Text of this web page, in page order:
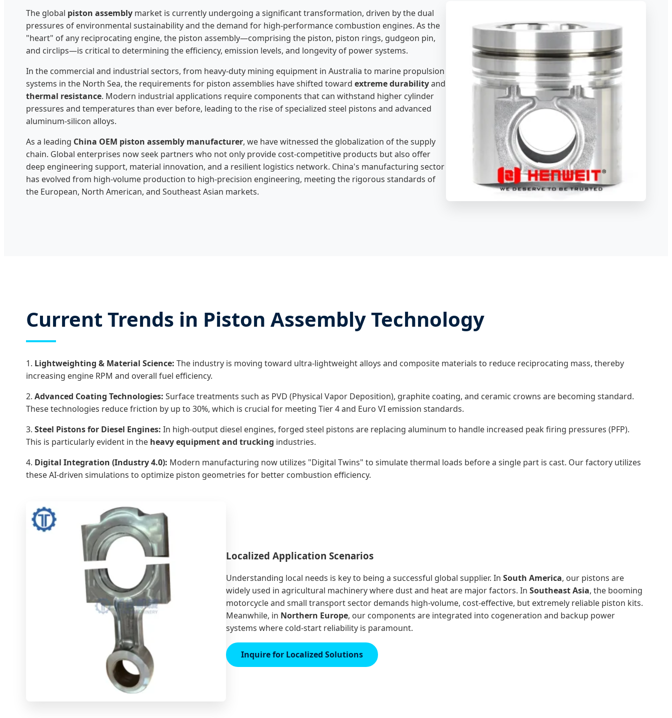
The global piston assembly market is currently undergoing a significant transformation, driven by the dual
pressures of environmental sustainability and the demand for high-performance combustion engines. As the
"heart" of any reciprocating engine, the piston assembly—comprising the piston, piston rings, gudgeon pin,
and circlips—is critical to determining the efficiency, emission levels, and longevity of power systems.
In the commercial and industrial sectors, from heavy-duty mining equipment in Australia to marine propulsion
systems in the North Sea, the requirements for piston assemblies have shifted toward extreme durabilityand
thermal resistance. Modern industrial applications require components that can withstand higher cylinder
pressures and temperatures than ever before, leading to the rise of specialized steel pistons and advanced
aluminum-silicon alloys.
As a leading China OEM piston assembly manufacturer, we have witnessed the globalization of the supply
chain. Global enterprises now seek partners who not only provide cost-competitive products but also offer
deep engineering support, material innovation, and a resilient logistics network. China's manufacturing sector
has evolved from high-volume production to high-precision engineering, meeting the rigorous standards of
the European, North American, and Southeast Asian markets.
Current Trends in Piston Assembly Technology
1. Lightweighting & Material Science: The industry is moving toward ultra-lightweight alloys and composite materials to reduce reciprocating mass, thereby
increasing engine RPM and overall fuel efficiency.
2. Advanced Coating Technologies: Surface treatments such as PVD (Physical Vapor Deposition), graphite coating, and ceramic crowns are becoming standard.
These technologies reduce friction by up to 30%, which is crucial for meeting Tier 4 and Euro VI emission standards.
3. Steel Pistons for Diesel Engines: In high-output diesel engines, forged steel pistons are replacing aluminum to handle increased peak firing pressures (PFP).
This is particularly evident in the heavy equipment and trucking industries.
4. Digital Integration (Industry 4.0): Modern manufacturing now utilizes "Digital Twins" to simulate thermal loads before a single part is cast. Our factory utilizes
these AI-driven simulations to optimize piston geometries for better combustion efficiency.
Localized Application Scenarios
Understanding local needs is key to being a successful global supplier. In South America, our pistons are
widely used in agricultural machinery where dust and heat are major factors. In Southeast Asia, the booming
motorcycle and small transport sector demands high-volume, cost-effective, but extremely reliable piston kits.
Meanwhile, in Northern Europe, our components are integrated into cogeneration and backup power
systems where cold-start reliability is paramount.
Inquire for Localized Solutions